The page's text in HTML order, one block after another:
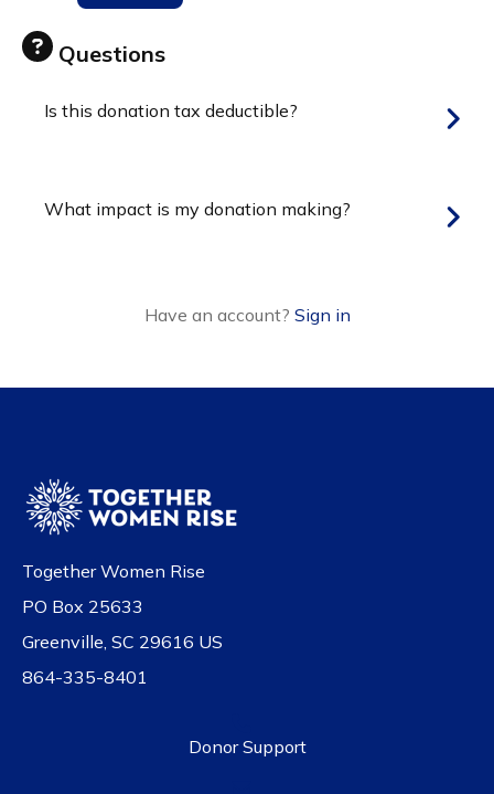
Questions
Is this donation tax deductible?
What impact is my donation making?
Have an account? Sign in
Together Women Rise
PO Box 25633
Greenville, SC 29616 US
864-335-8401
Donor Support